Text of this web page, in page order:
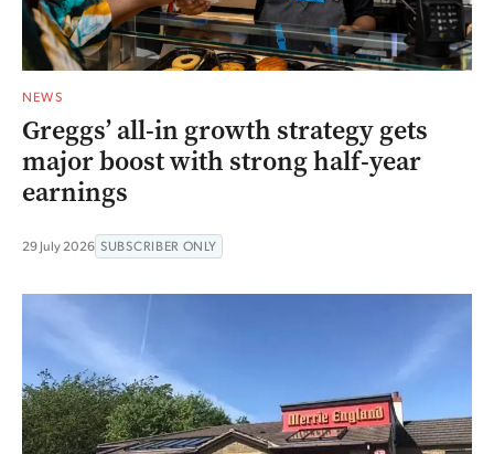
NEWS
Greggs’ all-in growth strategy gets
major boost with strong half-year
earnings
29 July 2026 SUBSCRIBER ONLY